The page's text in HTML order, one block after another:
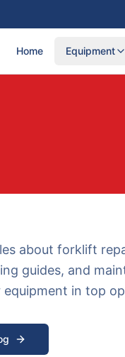
Home Equipment
about forklift
guides, and
equipment in top